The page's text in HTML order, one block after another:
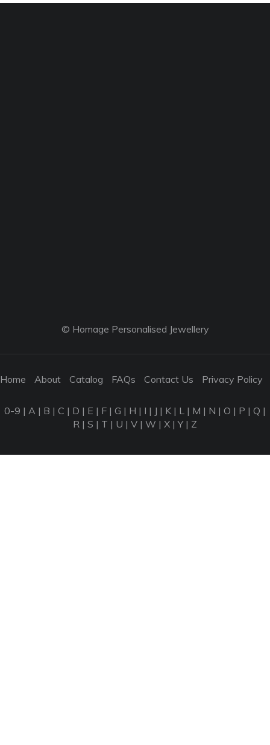
© Homage Personalised Jewellery
Home About Catalog FAQs Contact Us Privacy Policy
0-9 | A | B | C | D | E | F | G | H | I | J | K | L | M | N | O | P | Q |
R | S | T | U | V | W | X |Y| Z